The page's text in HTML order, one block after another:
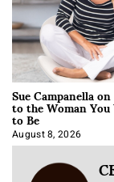
Sue Campanella
to the Woman
to Be
August 8, 2026